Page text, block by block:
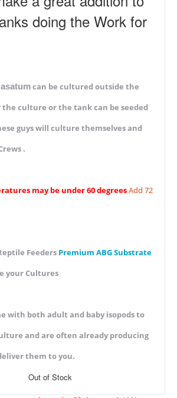
doing the Work for
can be cultured outside the
culture or the tank can be seeded
guys will culture themselves and
.
may be under 60 degreesAdd 72
Feeders Premium ABG Substrate
your Cultures
with both adult and baby isopods to
and are often already producing
them to you.
Out of Stock